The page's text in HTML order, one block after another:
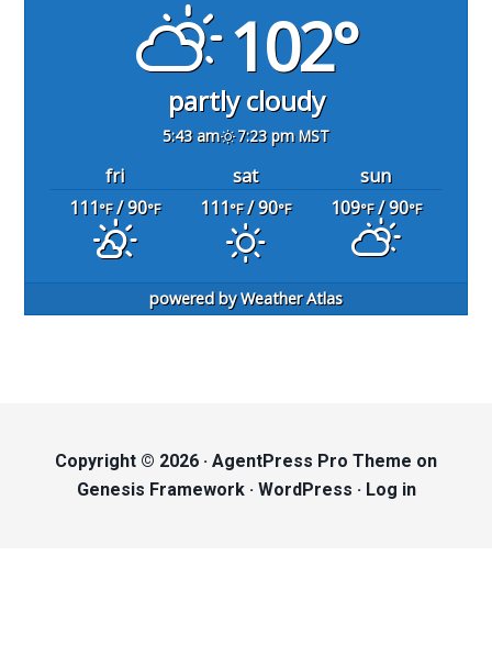
102°
partly cloudy
5:43 am 7:23 pm MST
fri sat
sun
111°F/ 90°F 111°F/ 90°F 109°F/ 90°F
powered byWeather Atlas
Copyright © 2026 · AgentPress Pro Theme on
Genesis Framework· WordPress · Log in